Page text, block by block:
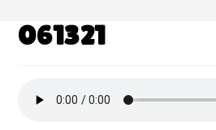
061321